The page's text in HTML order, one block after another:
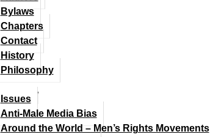
Bylaws
Chapters
Contact
History
Philosophy
Issues
Anti-Male Media Bias
Around the World – Men’s Rights Movements